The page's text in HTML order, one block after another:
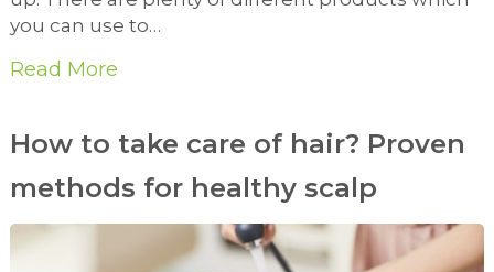
you can use to…
Read More
How to take care of hair? Proven
methods for healthy scalp